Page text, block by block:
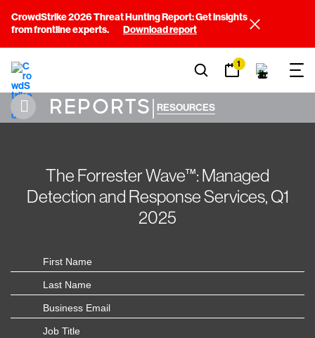
CrowdStrike 2026 Threat Hunting Report: Get insights
from frontline experts.
Download report
1
REPORTS| RESOURCES
The Forrester Wave™: Managed
Detection and Response Services, Q1
2025